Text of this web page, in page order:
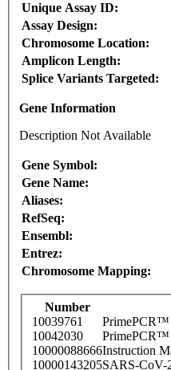
Unique Assay ID:
Assay Design:
Chromosome Location:
Amplicon Length:
Splice Variants Targeted:
Gene Information
Description Not Available
Gene Symbol:
Gene Name:
Aliases:
RefSeq:
Ensembl:
Entrez:
Chromosome Mapping:
Number
10039761
PrimePCR™
10042030
PrimePCR™
10000088666Instruction
10000143205SARS-CoV-